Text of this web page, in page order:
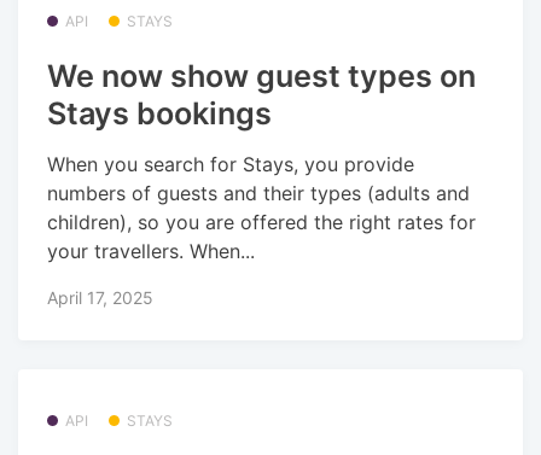
API STAYS
We now show guest types on
Stays bookings
When you search for Stays, you provide
numbers of guests and their types (adults and
children), so you are offered the right rates for
your travellers. When...
April 17, 2025
API STAYS